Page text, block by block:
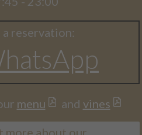
a reservation:
menu and vines
more about our